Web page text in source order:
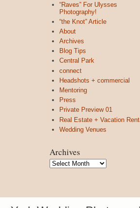
“Raves” For Ulysses
Photography!
“the Knot” Article
About
Archives
Blog Tips
Central Park
connect
Headshots + commercial
Mentoring
Press
Private Preview 01
Real Estate + Vacation
Wedding Venues
Archives
Archives